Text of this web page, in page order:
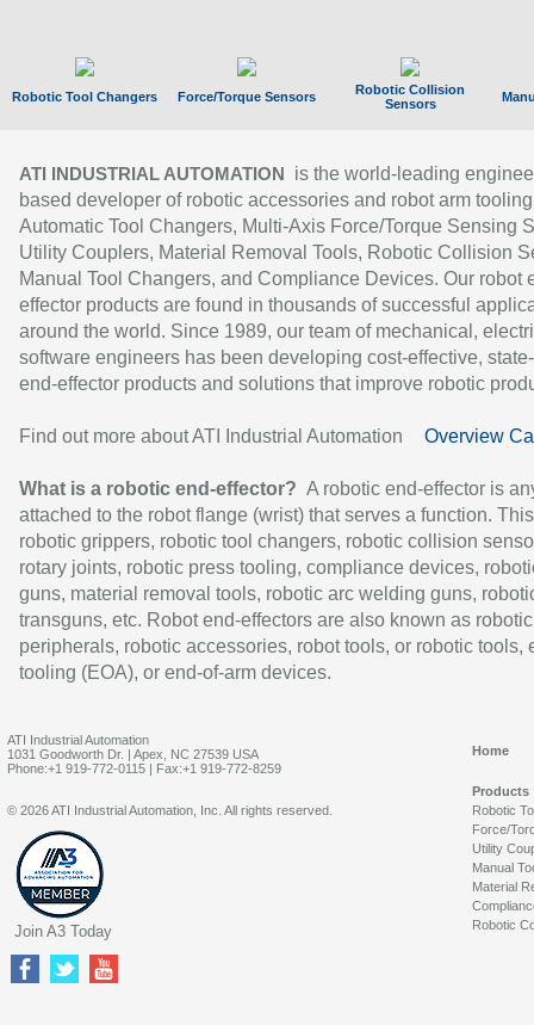
Robotic Tool Changers Force/Torque Sensors
Robotic Collision
Sensors
ATI INDUSTRIAL AUTOMATION
is the world-leading
based developer of robotic accessories and robot arm
Automatic Tool Changers, Multi-Axis Force/Torque Sensing
Utility Couplers, Material Removal Tools, Robotic Collision
Manual Tool Changers, and Compliance Devices. Our robot
effector products are found in thousands of successful
around the world. Since 1989, our team of mechanical,
software engineers has been developing cost-effective,
end-effector products and solutions that improve robotic
Find out more about ATI Industrial Automation Overview
What is a robotic end-effector? A robotic end-effector is
attached to the robot flange (wrist) that serves a function.
robotic grippers, robotic tool changers, robotic collision
rotary joints, robotic press tooling, compliance devices,
guns, material removal tools, robotic arc welding guns,
transguns, etc. Robot end-effectors are also known as robotic
peripherals, robotic accessories, robot tools, or robotic tools,
tooling (EOA), or end-of-arm devices.
ATI Industrial Automation
1031 Goodworth Dr. | Apex, NC 27539 USA
Phone:+1 919-772-0115 | Fax:+1 919-772-8259
Home
Products
Robotic
Force/
Utility
Manual
Material
Robotic
© 2026 ATI Industrial Automation, Inc. All rights reserved.
Join A3 Today